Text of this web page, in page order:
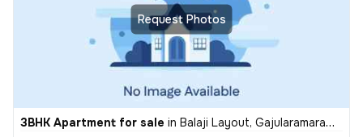
Request Photos
3BHK Apartment for sale in Balaji Layout, Gajularamaram, Hyderabad